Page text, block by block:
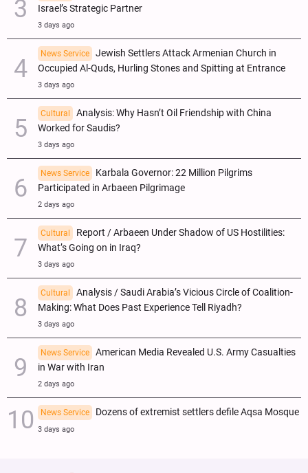
Israel’s Strategic Partner
3 days ago
News Service
Jewish Settlers Attack Armenian Church in
Occupied Al-Quds, Hurling Stones and Spitting at Entrance
3 days ago
Cultural
Analysis: Why Hasn’t Oil Friendship with China
Worked for Saudis?
3 days ago
News Service
Karbala Governor: 22 Million Pilgrims
Participated in Arbaeen Pilgrimage
2 days ago
Cultural
Report / Arbaeen Under Shadow of US Hostilities:
What’s Going on in Iraq?
3 days ago
Cultural
Analysis / Saudi Arabia’s Vicious Circle of Coalition-
Making: What Does Past Experience Tell Riyadh?
3 days ago
News Service
American Media Revealed U.S. Army Casualties
in War with Iran
2 days ago
News Service Dozens of extremist settlers defile Aqsa Mosque
3 days ago